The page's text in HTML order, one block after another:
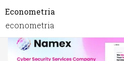
Econometria
econometria